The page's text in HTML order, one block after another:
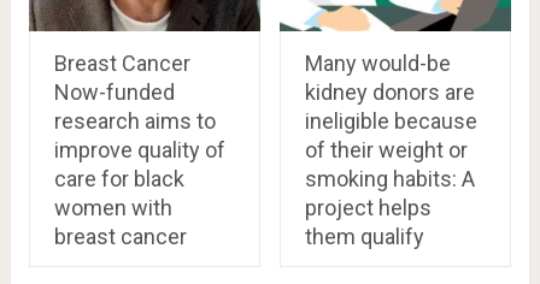
Breast Cancer
Now-funded
research aims to
improve quality of
care for black
women with
breast cancer
Many would-be
kidney donors are
ineligible because
of their weight or
smoking habits: A
project helps
them qualify